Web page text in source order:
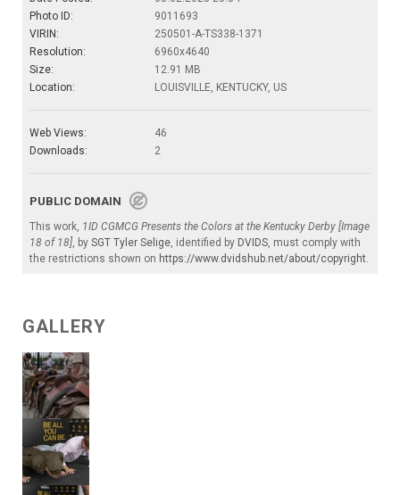
Photo ID:
9011693
VIRIN:
250501-A-TS338-1371
Resolution:
6960x4640
Size:
12.91 MB
Location:
LOUISVILLE, KENTUCKY, US
Web Views:
46
Downloads:
2
PUBLIC DOMAIN
This work, 1ID CGMCG Presents the Colors at the Kentucky Derby [Image
18 of 18], by SGT Tyler Selige, identified by DVIDS, must comply with
the restrictions shown on https://www.dvidshub.net/about/copyright.
GALLERY